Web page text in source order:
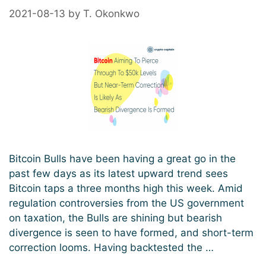
2021-08-13 by T. Okonkwo
Bitcoin Bulls have been having a great go in the
past few days as its latest upward trend sees
Bitcoin taps a three months high this week. Amid
regulation controversies from the US government
on taxation, the Bulls are shining but bearish
divergence is seen to have formed, and short-term
correction looms. Having backtested the …